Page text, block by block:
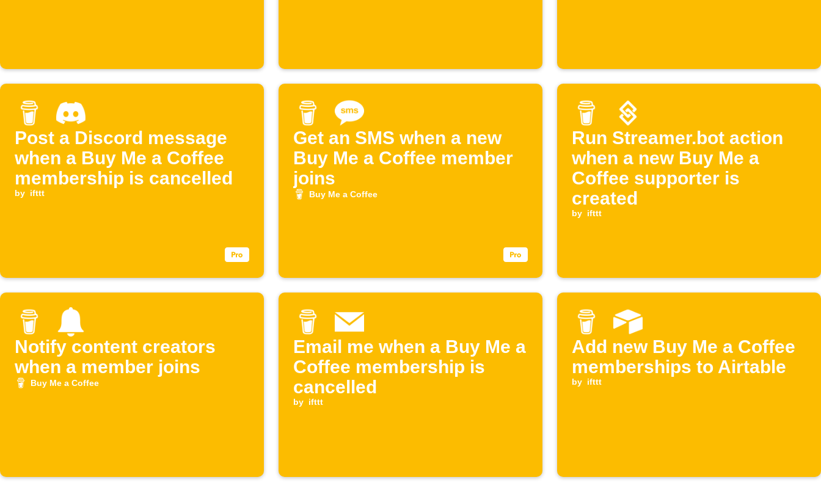
Post a Discord message
when a Buy Me a Coffee
membership is cancelled
by ifttt
Get an SMS when a new
Buy Me a Coffee member
joins
Buy Me a Coffee
Run Streamer.bot action
when a new Buy Me a
Coffee supporter is
created
by ifttt
Notify content creators
when a member joins
Buy Me a Coffee
Email me when a Buy Me a
Coffee membership is
cancelled
by ifttt
Add new Buy Me a Coffee
memberships to Airtable
by ifttt